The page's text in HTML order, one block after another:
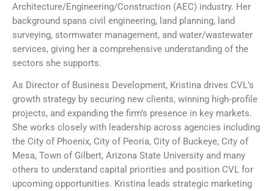
Architecture/Engineering/Construction (AEC) industry. Her
background spans civil engineering, land planning, land
surveying, stormwater management, and water/wastewater
services, giving her a comprehensive understanding of the
sectors she supports.
As Director of Business Development, Kristina drives CVL’s
growth strategy by securing new clients, winning high‑profile
projects, and expanding the firm’s presence in key markets.
She works closely with leadership across agencies including
the City of Phoenix, City of Peoria, City of Buckeye, City of
Mesa, Town of Gilbert, Arizona State University and many
others to understand capital priorities and position CVL for
upcoming opportunities. Kristina leads strategic marketing